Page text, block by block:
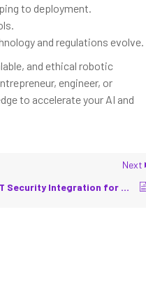
to deployment.
and regulations evolve.
and ethical robotic
engineer, or
to accelerate your AI and
Next
OT/IT Security Integration for Smart Factories